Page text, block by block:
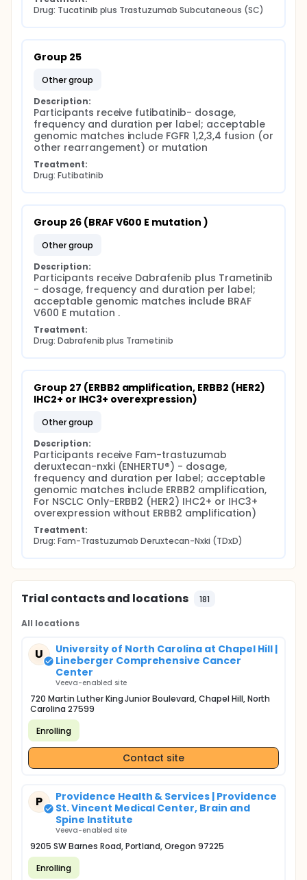
Drug: Tucatinib plus Trastuzumab Subcutaneous (SC)
Group 25
other group
Description:
Participants receive futibatinib- dosage,
frequency and duration per label; acceptable
genomic matches include FGFR 1,2,3,4 fusion (or
other rearrangement) or mutation
Treatment:
Drug: Futibatinib
Group 26 (BRAF V600 E mutation )
other group
Description:
Participants receive Dabrafenib plus Trametinib
- dosage, frequency and duration per label;
acceptable genomic matches include BRAF
V600 E mutation .
Treatment:
Drug: Dabrafenib plus Trametinib
Group 27 (ERBB2 amplification, ERBB2 (HER2)
IHC2+ or IHC3+ overexpression)
other group
Description:
Participants receive Fam-trastuzumab
deruxtecan-nxki (ENHERTU®) - dosage,
frequency and duration per label; acceptable
genomic matches include ERBB2 amplification,
For NSCLC Only-ERBB2 (HER2) IHC2+ or IHC3+
overexpression without ERBB2 amplification)
Treatment:
Drug: Fam-Trastuzumab Deruxtecan-Nxki (TDxD)
Trial contacts and locations 181
All locations
U
University of North Carolina at Chapel Hill |
Lineberger Comprehensive Cancer
Center
Veeva-enabled site
720 Martin Luther King Junior Boulevard, Chapel Hill, North
Carolina 27599
Enrolling
Contact site
P
Providence Health & Services | Providence
St. Vincent Medical Center, Brain and
Spine Institute
Veeva-enabled site
9205 SW Barnes Road, Portland, Oregon 97225
Enrolling